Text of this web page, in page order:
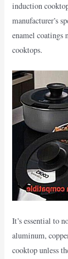
induction
manufacturer’s
enamel coatings
cooktops.
It’s essential to
aluminum,
cooktop unless